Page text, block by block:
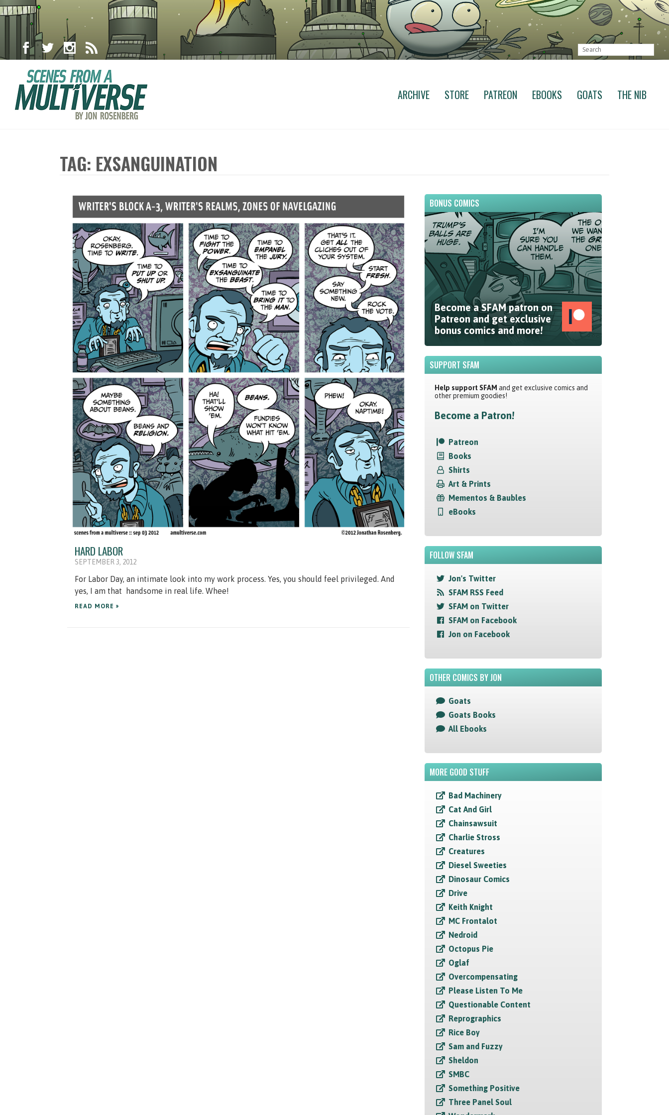
ARCHIVE STORE PATREON EBOOKS GOATS THE NIB
TAG: EXSANGUINATION
HARD LABOR
SEPTEMBER 3, 2012
For Labor Day, an intimate look into my work process. Yes, you should feel privileged. And
yes, I am that handsome in real life. Whee!
READ MORE »
BONUS COMICS
Become a SFAM patron on
Patreon and get exclusive
bonus comics and more!
SUPPORT SFAM
Help support SFAM and get exclusive comics and
other premium goodies!
Become a Patron!
Patreon
Books
Shirts
Art & Prints
Mementos & Baubles
eBooks
FOLLOW SFAM
Jon's Twitter
SFAM RSS Feed
SFAM on Twitter
SFAM on Facebook
Jon on Facebook
OTHER COMICS BY JON
Goats
Goats Books
All Ebooks
MORE GOOD STUFF
Bad Machinery
Cat And Girl
Chainsawsuit
Charlie Stross
Creatures
Diesel Sweeties
Dinosaur Comics
Drive
Keith Knight
MC Frontalot
Nedroid
Octopus Pie
Oglaf
Overcompensating
Please Listen To Me
Questionable Content
Reprographics
Rice Boy
Sam and Fuzzy
Sheldon
SMBC
Something Positive
Three Panel Soul